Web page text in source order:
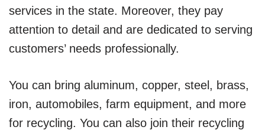
services in the state. Moreover, they pay
attention to detail and are dedicated to serving
customers’ needs professionally.
You can bring aluminum, copper, steel, brass,
iron, automobiles, farm equipment, and more
for recycling. You can also join their recycling